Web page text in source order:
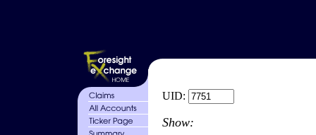
UID:
Show: